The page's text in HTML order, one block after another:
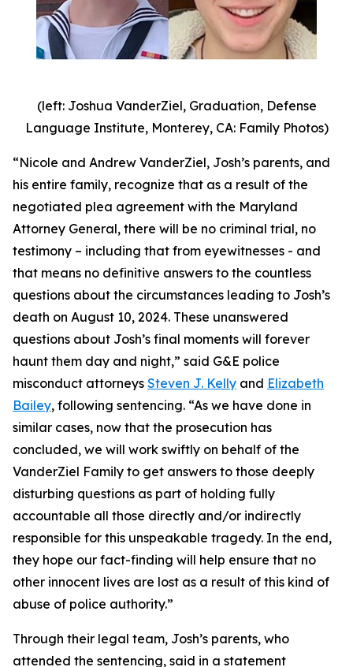
(left: Joshua VanderZiel, Graduation, Defense
Language Institute, Monterey, CA: Family Photos)
“Nicole and Andrew VanderZiel, Josh’s parents, and
his entire family, recognize that as a result of the
negotiated plea agreement with the Maryland
Attorney General, there will be no criminal trial, no
testimony – including that from eyewitnesses - and
that means no definitive answers to the countless
questions about the circumstances leading to Josh’s
death on August 10, 2024. These unanswered
questions about Josh’s final moments will forever
haunt them day and night,” said G&E police
misconduct attorneys Steven J. Kelly and Elizabeth
Bailey, following sentencing. “As we have done in
similar cases, now that the prosecution has
concluded, we will work swiftly on behalf of the
VanderZiel Family to get answers to those deeply
disturbing questions as part of holding fully
accountable all those directly and/or indirectly
responsible for this unspeakable tragedy. In the end,
they hope our fact-finding will help ensure that no
other innocent lives are lost as a result of this kind of
abuse of police authority.”
Through their legal team, Josh’s parents, who
attended the sentencing, said in a statement